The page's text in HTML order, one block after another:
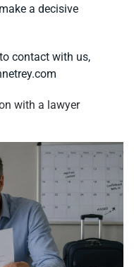
a decisive
contact with us,
with a lawyer